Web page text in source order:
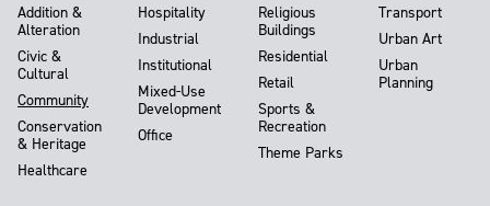
Addition &
Alteration
Civic &
Cultural
Community
Conservation
& Heritage
Healthcare
Hospitality
Industrial
Institutional
Mixed-Use
Development
Office
Religious
Buildings
Residential
Retail
Sports &
Recreation
Theme Parks
Transport
Urban Art
Urban
Planning